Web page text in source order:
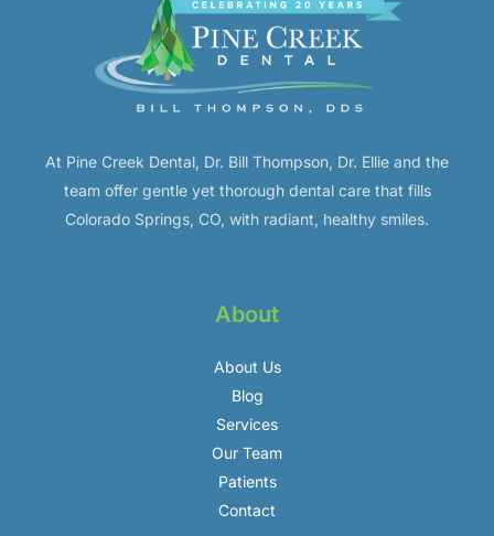
At Pine Creek Dental, Dr. Bill Thompson, Dr. Ellie and the
team offer gentle yet thorough dental care that fills
Colorado Springs, CO, with radiant, healthy smiles.
About
About Us
Blog
Services
Our Team
Patients
Contact